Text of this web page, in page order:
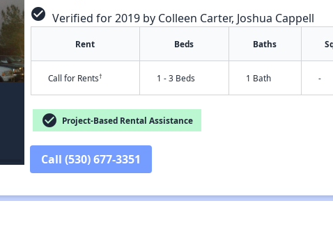
check_circle Verified for 2019 by Colleen Carter, Joshua Cappell
Rent Beds Baths
Call for Rents† 1 - 3 Beds 1 Bath -
check_circle Project-Based Rental Assistance
Call (530) 677-3351